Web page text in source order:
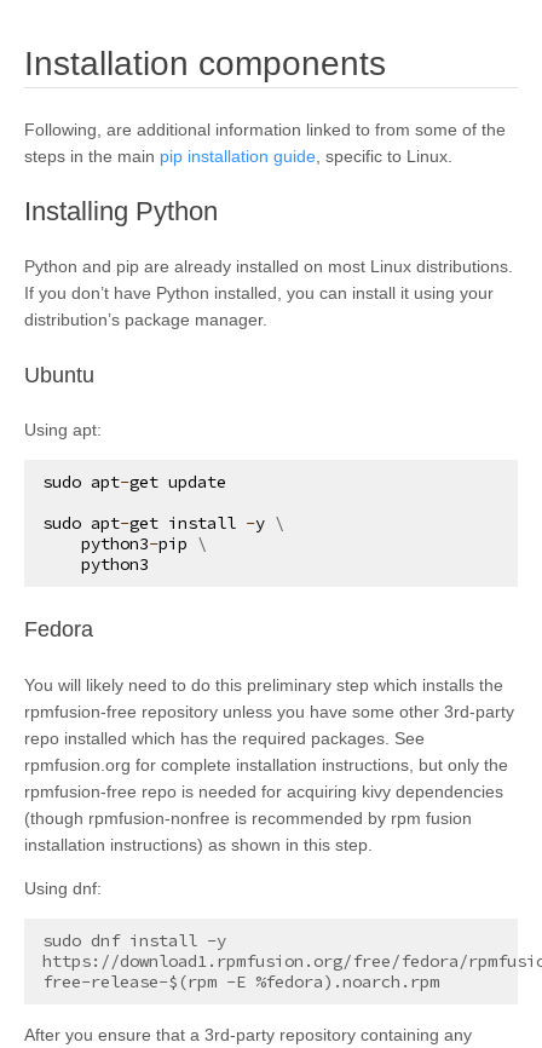
Installation components
Following, are additional information linked to from some of the
steps in the main pip installation guide , specific to Linux.
Installing Python
Python and pip are already installed on most Linux distributions.
If you don’t have Python installed, you can install it using your
distribution’s package manager.
Ubuntu
Using apt:
sudo apt-get update
sudo apt-get install -y \
python3-pip \
python3
Fedora
You will likely need to do this preliminary step which installs the
rpmfusion-free repository unless you have some other 3rd-party
repo installed which has the required packages. See
rpmfusion.org for complete installation instructions, but only the
rpmfusion-free repo is needed for acquiring kivy dependencies
(though rpmfusion-nonfree is recommended by rpm fusion
installation instructions) as shown in this step.
Using dnf:
sudo dnf install -y
https://download1.rpmfusion.org/free/fedora/
After you ensure that a 3rd-party repository containing any